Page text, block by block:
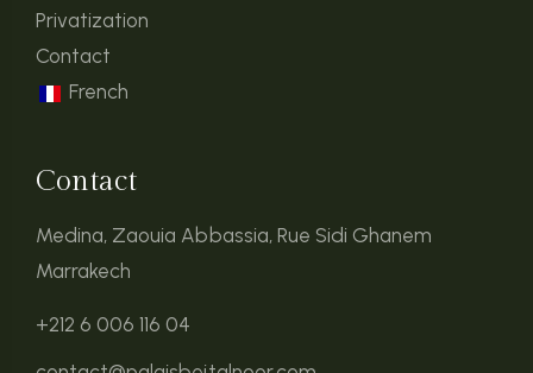
Privatization
Contact
French
Contact
Medina, Zaouia Abbassia, Rue Sidi Ghanem
Marrakech
+212 6 006 116 04